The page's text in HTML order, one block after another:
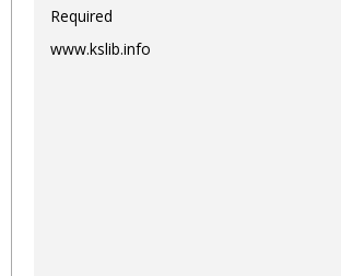
Required
www.kslib.info